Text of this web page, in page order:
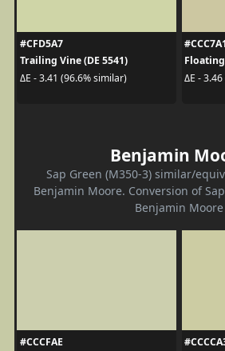
#CFD5A7
Trailing Vine (DE 5541)
ΔE - 3.41 (96.6% similar)
#CCC7A1
Floating
ΔE -
Benjamin
Sap Green (M350-3) similar/
Benjamin Moore. Conversion of
Benjamin Moore
#CCCFAE